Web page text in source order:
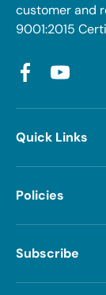
customer and
9001:2015
FacebookYouTube
Quick Links
Policies
Subscribe